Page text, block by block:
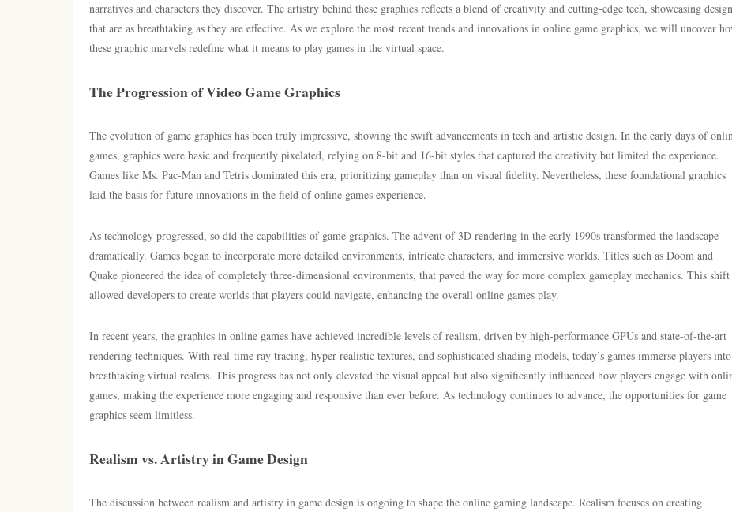
narratives and characters they discover. The artistry behind these graphics reflects a blend of creativity and cutting-edge tech, showcasing
that are as breathtaking as they are effective. As we explore the most recent trends and innovations in online game graphics, we will uncover
these graphic marvels redefine what it means to play games in the virtual space.
The Progression of Video Game Graphics
The evolution of game graphics has been truly impressive, showing the swift advancements in tech and artistic design. In the early days of
games, graphics were basic and frequently pixelated, relying on 8-bit and 16-bit styles that captured the creativity but limited the experience.
Games like Ms. Pac-Man and Tetris dominated this era, prioritizing gameplay than on visual fidelity. Nevertheless, these foundational graphics
laid the basis for future innovations in the field of online games experience.
As technology progressed, so did the capabilities of game graphics. The advent of 3D rendering in the early 1990s transformed the landscape
dramatically. Games began to incorporate more detailed environments, intricate characters, and immersive worlds. Titles such as Doom and
Quake pioneered the idea of completely three-dimensional environments, that paved the way for more complex gameplay mechanics. This shift
allowed developers to create worlds that players could navigate, enhancing the overall online games play.
In recent years, the graphics in online games have achieved incredible levels of realism, driven by high-performance GPUs and state-of-the-art
rendering techniques. With real-time ray tracing, hyper-realistic textures, and sophisticated shading models, today’s games immerse players into
breathtaking virtual realms. This progress has not only elevated the visual appeal but also significantly influenced how players engage with
games, making the experience more engaging and responsive than ever before. As technology continues to advance, the opportunities for game
graphics seem limitless.
Realism vs. Artistry in Game Design
The discussion between realism and artistry in game design is ongoing to shape the online gaming landscape. Realism focuses on creating